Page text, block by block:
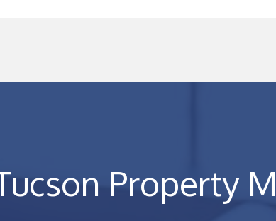
Property